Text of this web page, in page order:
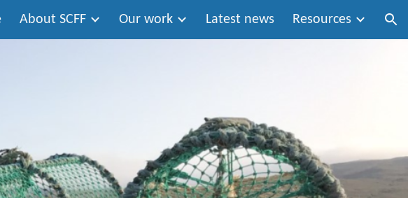
Skip to navigation
About SCFF Our work Latest news Resources